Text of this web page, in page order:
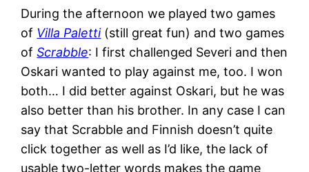
During the afternoon we played two games
of Villa Paletti(still great fun) and two games
ofScrabble: I first challenged Severi and then
Oskari wanted to play against me, too. I won
both… I did better against Oskari, but he was
also better than his brother. In any case I can
say that Scrabble and Finnish doesn’t quite
click together as well as I’d like, the lack of
usable two-letter words makes the game